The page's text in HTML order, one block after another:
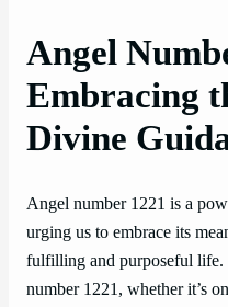
Angel
Embracing
Divine
Angel number 1221 is a
urging us to embrace its
fulfilling and purposeful life.
number 1221, whether it’s